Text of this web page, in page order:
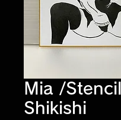
Mia /Stencil
Shikishi